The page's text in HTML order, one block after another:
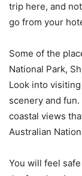
trip here, and
go from your
Some of the
National Park,
Look into
scenery and
coastal views
Australian
You will feel